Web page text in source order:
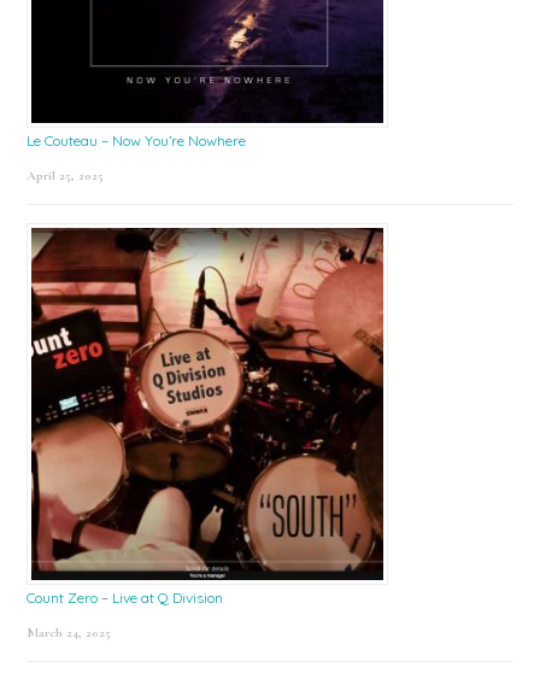
Le Couteau – Now You’re Nowhere
April 25, 2025
Count Zero – Live at Q Division
March 24, 2025